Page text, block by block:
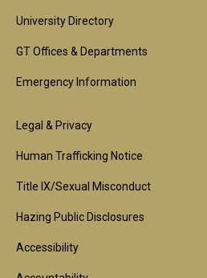
University Directory
GT Offices & Departments
Emergency Information
Footer
2nd
Block
Legal & Privacy
Human Trafficking Notice
Title IX/Sexual Misconduct
Hazing Public Disclosures
Accessibility